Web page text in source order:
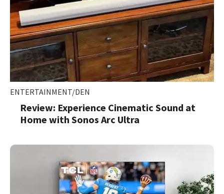
ENTERTAINMENT/DEN
Review: Experience Cinematic Sound at
Home with Sonos Arc Ultra